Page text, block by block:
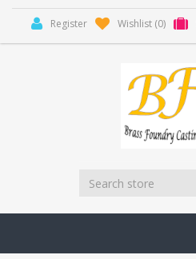
Register Wishlist (0)